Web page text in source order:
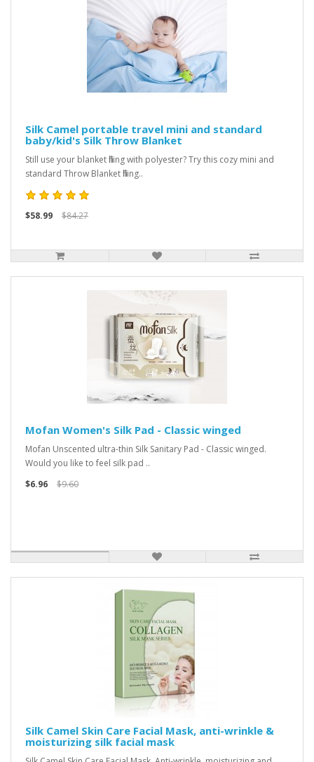
Silk Camel portable travel mini and standard
baby/kid's Silk Throw Blanket
Still use your blanket filling with polyester? Try this cozy mini and
standard Throw Blanket filling..
$58.99 $84.27
Mofan Women's Silk Pad - Classic winged
Mofan Unscented ultra-thin Silk Sanitary Pad - Classic winged.
Would you like to feel silk pad ..
$6.96
$9.60
Silk Camel Skin Care Facial Mask, anti-wrinkle &
moisturizing silk facial mask